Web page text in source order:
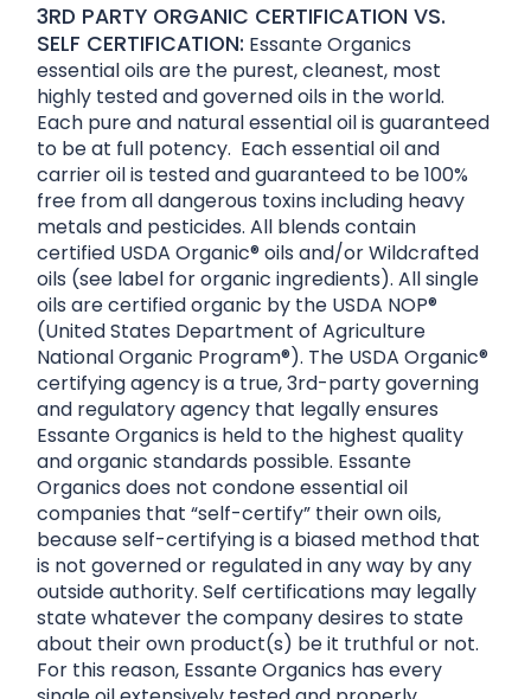
3RD PARTY ORGANIC CERTIFICATION VS.
SELF CERTIFICATION: Essante Organics
essential oils are the purest, cleanest, most
highly tested and governed oils in the world.
Each pure and natural essential oil is guaranteed
to be at full potency. Each essential oil and
carrier oil is tested and guaranteed to be 100%
free from all dangerous toxins including heavy
metals and pesticides. All blends contain
certified USDA Organic® oils and/or Wildcrafted
oils (see label for organic ingredients). All single
oils are certified organic by the USDA NOP®
(United States Department of Agriculture
National Organic Program®). The USDA Organic®
certifying agency is a true, 3rd-party governing
and regulatory agency that legally ensures
Essante Organics is held to the highest quality
and organic standards possible. Essante
Organics does not condone essential oil
companies that “self-certify” their own oils,
because self-certifying is a biased method that
is not governed or regulated in any way by any
outside authority. Self certifications may legally
state whatever the company desires to state
about their own product(s) be it truthful or not.
For this reason, Essante Organics has every